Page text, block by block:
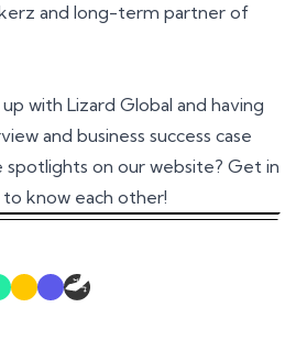
and long-term partner of
with Lizard Global and having
and business success case
spotlights on our website? Get in
know each other!